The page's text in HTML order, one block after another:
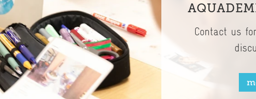
Contact us